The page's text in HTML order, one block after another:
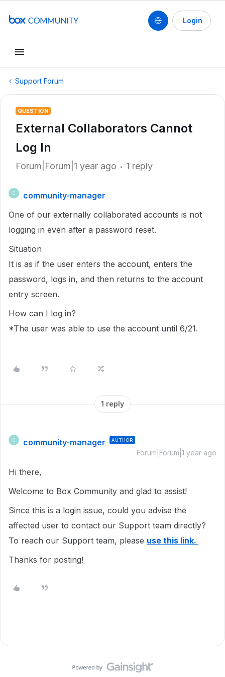
Login
Support Forum
QUESTION
External Collaborators Cannot
Log In
Forum|Forum|1 year ago 1 reply
C
community-manager
One of our externally collaborated accounts is not
logging in even after a password reset.
Situation
It is as if the user enters the account, enters the
password, logs in, and then returns to the account
entry screen.
How can I log in?
*The user was able to use the account until 6/21.
1 reply
C community-manager AUTHOR
Forum|Forum|1 year ago
Hi there,
Welcome to Box Community and glad to assist!
Since this is a login issue, could you advise the
affected user to contact our Support team directly?
To reach our Support team, please use this link.
Thanks for posting!